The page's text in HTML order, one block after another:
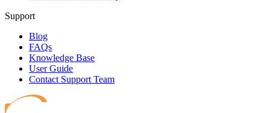
Support
Blog
FAQs
Knowledge Base
User Guide
Contact Support Team